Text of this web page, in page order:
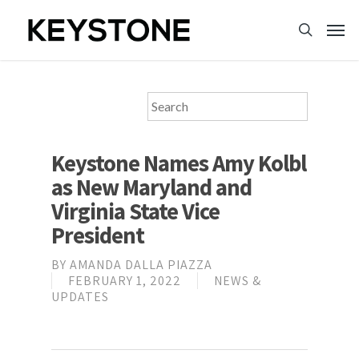
Keystone Names Amy Kolbl
as New Maryland and
Virginia State Vice
President
BY AMANDA DALLA PIAZZA
FEBRUARY 1, 2022
NEWS &
UPDATES